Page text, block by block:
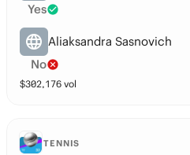
Yes
Aliaksandra Sasnovich
No
$302,176 vol
TENNIS